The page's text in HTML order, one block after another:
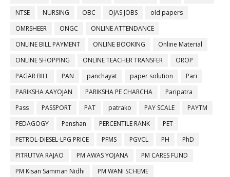
NTSE
NURSING OBC OJAS JOBS
old papers
OMRSHEER
ONGC
ONLINE ATTENDANCE
ONLINE BILL PAYMENT
ONLINE BOOKING
Online Material
ONLINE SHOPPING
ONLINE TEACHER TRANSFER
OROP
PAGAR BILL
PAN panchayat paper solution
Pari
PARIKSHA AAYOJAN
PARIKSHA PE CHARCHA
Paripatra
Pass
PASSPORT PAT patrako PAY SCALE
PAYTM
PEDAGOGY
Penshan PERCENTILE RANK
PET
PETROL-DIESEL-LPG PRICE
PFMS PGVCL PH
PhD
PITRUTVA RAJAO
PM AWAS YOJANA
PM CARES FUND
PM Kisan Samman Nidhi
PM WANI SCHEME